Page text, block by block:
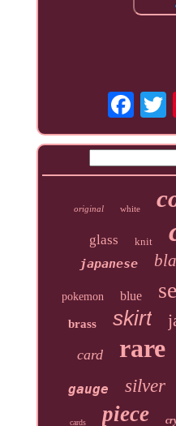
original white
glass knit
japanese
pokemon blue
brass skirt
card rare
gauge silver
cards piece